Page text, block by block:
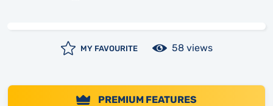
MY FAVOURITE 58 views
PREMIUM FEATURES